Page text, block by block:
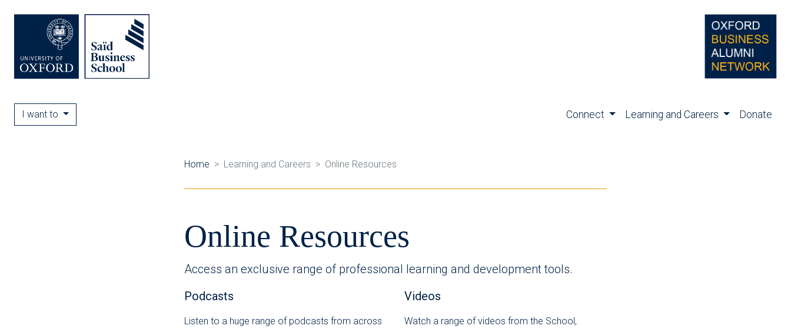
I want to Connect Learning and Careers Donate
Home Learning and Careers Online Resources
Online Resources
Access an exclusive range of professional learning and development tools.
Podcasts
Listen to a huge range of podcasts from across
Videos
Watch a range of videos from the School,